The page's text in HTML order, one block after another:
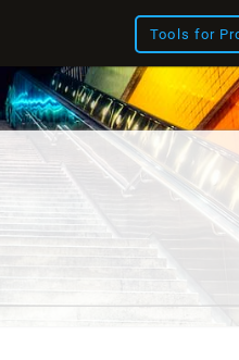
Tools for